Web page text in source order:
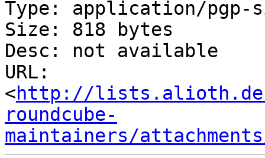
Type: application/pgp-
Size: 818 bytes
Desc: not available
URL:
<http://
roundcube-
maintainers/